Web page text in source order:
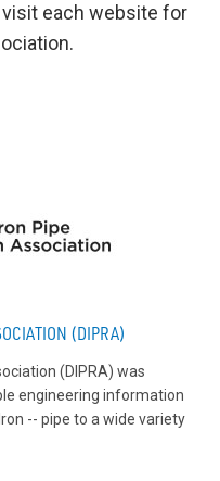
each website for
(DIPRA)
(DIPRA) was
engineering information
-- pipe to a wide variety